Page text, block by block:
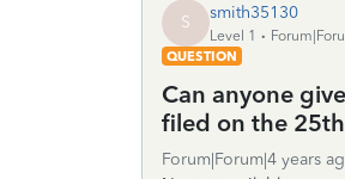
S smith35130
Level 1
QUESTION
Can anyone
filed on the
Forum|Forum|4 years